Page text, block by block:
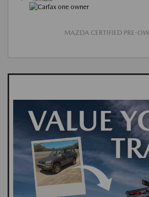
MAZDA CERTIFIED PRE-